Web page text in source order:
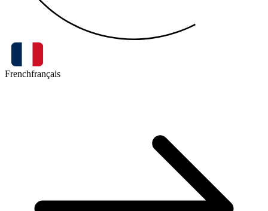
Frenchfrançais